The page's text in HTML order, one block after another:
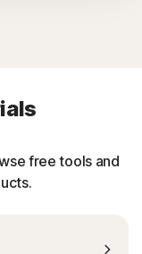
free tools and